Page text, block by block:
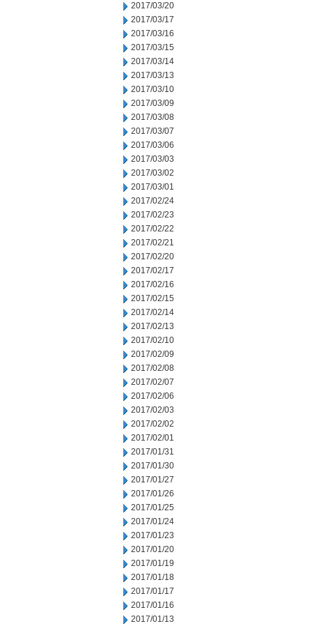
2017/03/20
2017/03/17
2017/03/16
2017/03/15
2017/03/14
2017/03/13
2017/03/10
2017/03/09
2017/03/08
2017/03/07
2017/03/06
2017/03/03
2017/03/02
2017/03/01
2017/02/24
2017/02/23
2017/02/22
2017/02/21
2017/02/20
2017/02/17
2017/02/16
2017/02/15
2017/02/14
2017/02/13
2017/02/10
2017/02/09
2017/02/08
2017/02/07
2017/02/06
2017/02/03
2017/02/02
2017/02/01
2017/01/31
2017/01/30
2017/01/27
2017/01/26
2017/01/25
2017/01/24
2017/01/23
2017/01/20
2017/01/19
2017/01/18
2017/01/17
2017/01/16
2017/01/13